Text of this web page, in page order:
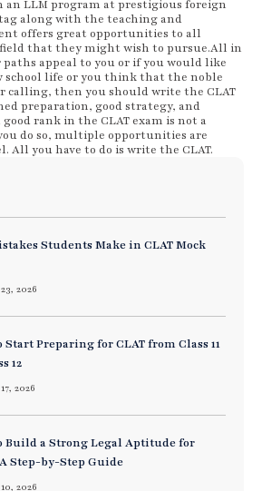
LLM program at prestigious foreign
along with the teaching and
offers great opportunities to all
that they might wish to pursue.All in
appeal to you or if you would like
school life or you think that the noble
calling, then you should write the CLAT
preparation, good strategy, and
rank in the CLAT exam is not a
do so, multiple opportunities are
All you have to do is write the CLAT.
Students Make in CLAT Mock
2026
Start Preparing for CLAT from Class 11
12
2026
Build a Strong Legal Aptitude for
A Step-by-Step Guide
2026